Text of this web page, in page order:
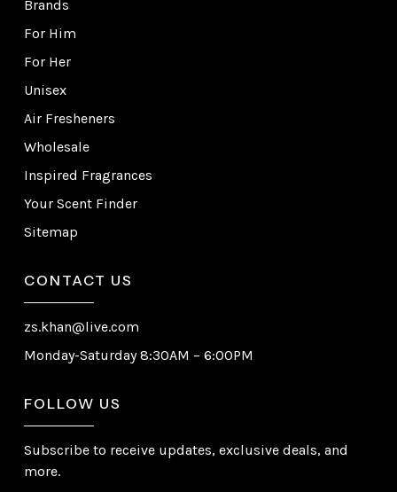
Brands
For Him
For Her
Unisex
Air Fresheners
Wholesale
Inspired Fragrances
Your Scent Finder
Sitemap
CONTACT US
zs.khan@live.com
Monday-Saturday 8:30AM – 6:00PM
FOLLOW US
Subscribe to receive updates, exclusive deals, and
more.